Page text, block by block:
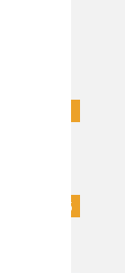
9.5